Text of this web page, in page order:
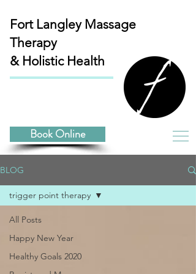
Fort Langley Massage
Therapy
& Holistic Health
Book Online
BLOG
All Posts
Happy New Year
Healthy Goals 2020
trigger point therapy